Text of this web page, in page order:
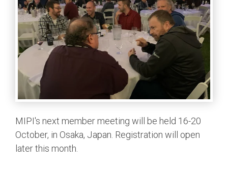
MIPI's next member meeting will be held 16-20
October, in Osaka, Japan. Registration will open
later this month.